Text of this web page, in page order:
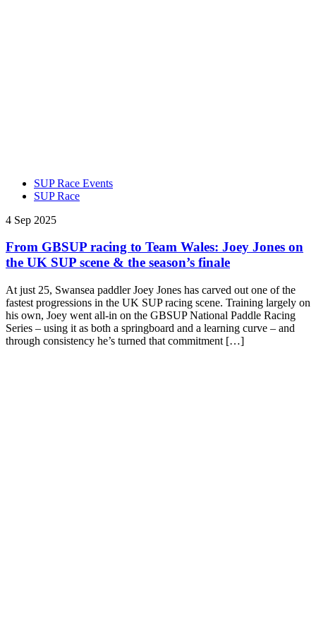
SUP Race Events
SUP Race
4 Sep 2025
From GBSUP racing to Team Wales: Joey Jones on
the UK SUP scene & the season’s finale
At just 25, Swansea paddler Joey Jones has carved out one of the
fastest progressions in the UK SUP racing scene. Training largely on
his own, Joey went all-in on the GBSUP National Paddle Racing
Series – using it as both a springboard and a learning curve – and
through consistency he’s turned that commitment […]